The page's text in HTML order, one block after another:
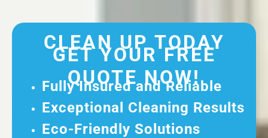
CLEAN UP TODAY
GET YOUR FREE
QUOTE NOW!
Fully Insured and Reliable
Exceptional Cleaning Results
Eco-Friendly Solutions